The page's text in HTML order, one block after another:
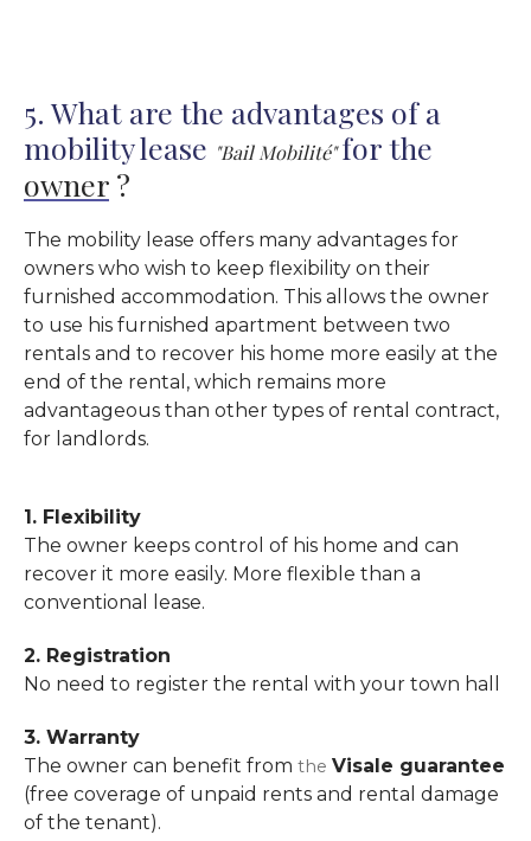
5. What are the advantages of a
mobility lease "Bail Mobilité"for the
owner ?
The mobility lease offers many advantages for
owners who wish to keep flexibility on their
furnished accommodation. This allows the owner
to use his furnished apartment between two
rentals and to recover his home more easily at the
end of the rental, which remains more
advantageous than other types of rental contract,
for landlords.
1. Flexibility
The owner keeps control of his home and can
recover it more easily. More flexible than a
conventional lease.
2. Registration
No need to register the rental with your town hall
3. Warranty
The owner can benefit from the Visale guarantee
(free coverage of unpaid rents and rental damage
of the tenant).